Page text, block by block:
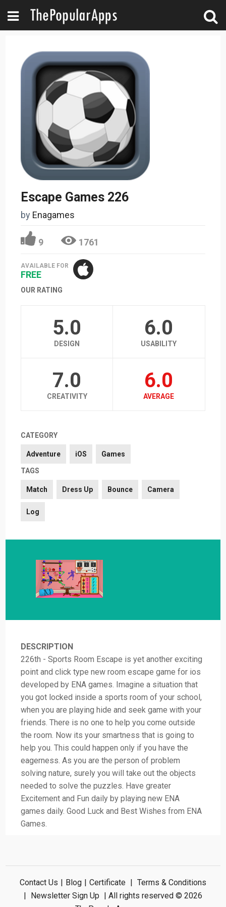
Escape Games 226
by Enagames
9 1761
AVAILABLE FOR
FREE
OUR RATING
5.0
DESIGN
6.0
USABILITY
7.0
CREATIVITY
6.0
AVERAGE
CATEGORY
Adventure iOS Games
TAGS
Match Dress Up Bounce Camera
Log
DESCRIPTION
226th - Sports Room Escape is yet another exciting
point and click type new room escape game for ios
developed by ENA games. Imagine a situation that
you got locked inside a sports room of your school,
when you are playing hide and seek game with your
friends. There is no one to help you come outside
the room. Now its your smartness that is going to
help you. This could happen only if you have the
eagerness. As you are the person of problem
solving nature, surely you will take out the objects
needed to solve the puzzles. Have greater
Excitement and Fun daily by playing new ENA
games daily. Good Luck and Best Wishes from ENA
Games.
Contact Us | Blog | Certificate | Terms & Conditions
| Newsletter Sign Up | All rights reserved © 2026